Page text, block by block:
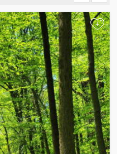
+